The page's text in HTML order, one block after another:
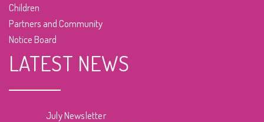
Children
Partners and Community
Notice Board
LATEST NEWS
July Newsletter